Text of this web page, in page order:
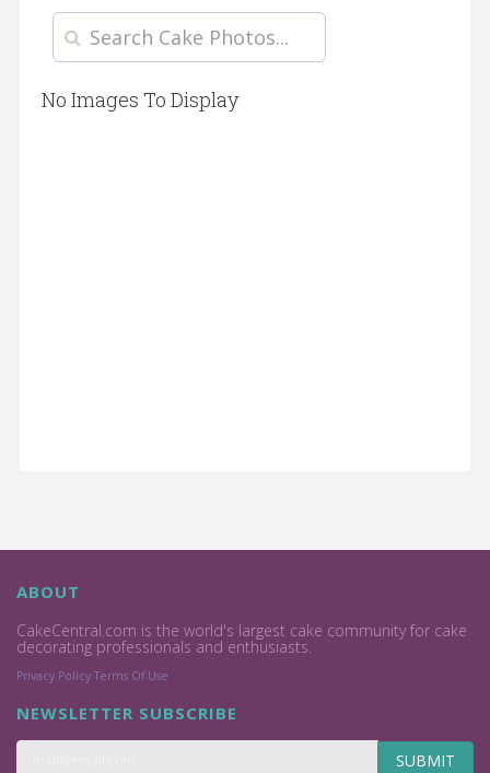
No Images To Display
ABOUT
CakeCentral.com is the world's largest cake community for cake
decorating professionals and enthusiasts.
Privacy Policy Terms Of Use
NEWSLETTER SUBSCRIBE
SUBMIT